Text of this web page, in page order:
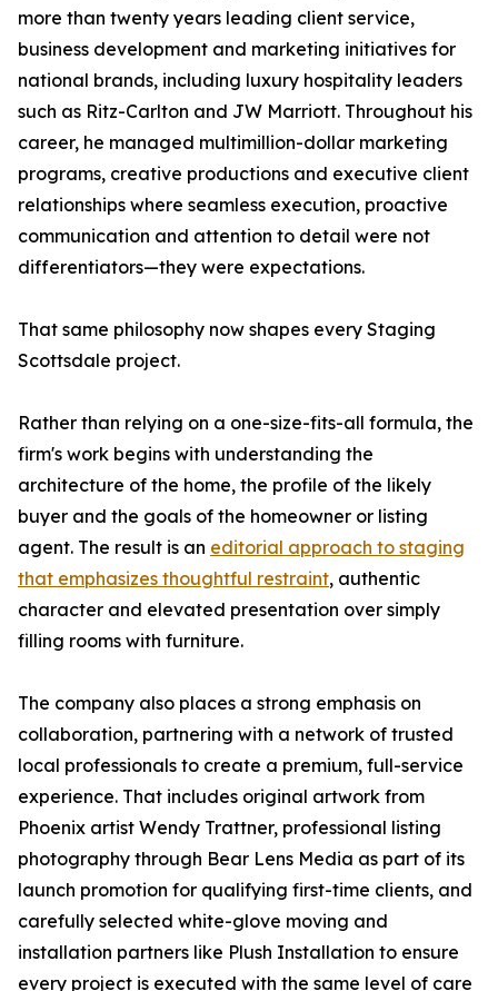
more than twenty years leading client service,
business development and marketing initiatives for
national brands, including luxury hospitality leaders
such as Ritz-Carlton and JW Marriott. Throughout his
career, he managed multimillion-dollar marketing
programs, creative productions and executive client
relationships where seamless execution, proactive
communication and attention to detail were not
differentiators—they were expectations.
That same philosophy now shapes every Staging
Scottsdale project.
Rather than relying on a one-size-fits-all formula, the
firm's work begins with understanding the
architecture of the home, the profile of the likely
buyer and the goals of the homeowner or listing
agent. The result is an editorial approach to staging
that emphasizes thoughtful restraint, authentic
character and elevated presentation over simply
filling rooms with furniture.
The company also places a strong emphasis on
collaboration, partnering with a network of trusted
local professionals to create a premium, full-service
experience. That includes original artwork from
Phoenix artist Wendy Trattner, professional listing
photography through Bear Lens Media as part of its
launch promotion for qualifying first-time clients, and
carefully selected white-glove moving and
installation partners like Plush Installation to ensure
every project is executed with the same level of care